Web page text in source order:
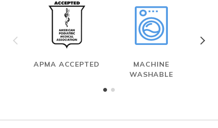
APMA ACCEPTED
MACHINE
WASHABLE